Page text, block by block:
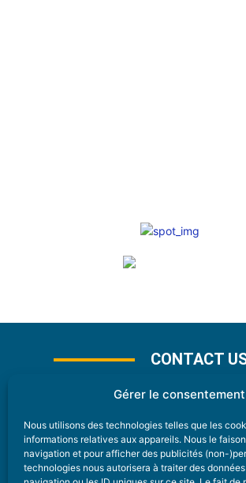
Gérer le
Nous utilisons des technologies telles que les
informations relatives aux appareils. Nous le
navigation et pour afficher des publicités (non-
technologies nous autorisera à traiter des
CONTACT
CONTACT
Nice Premium